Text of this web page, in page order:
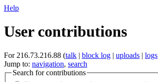
Help
User contributions
For 216.73.216.88 (talk | block log | uploads | logs
Jump to: navigation, search
Search for contributions